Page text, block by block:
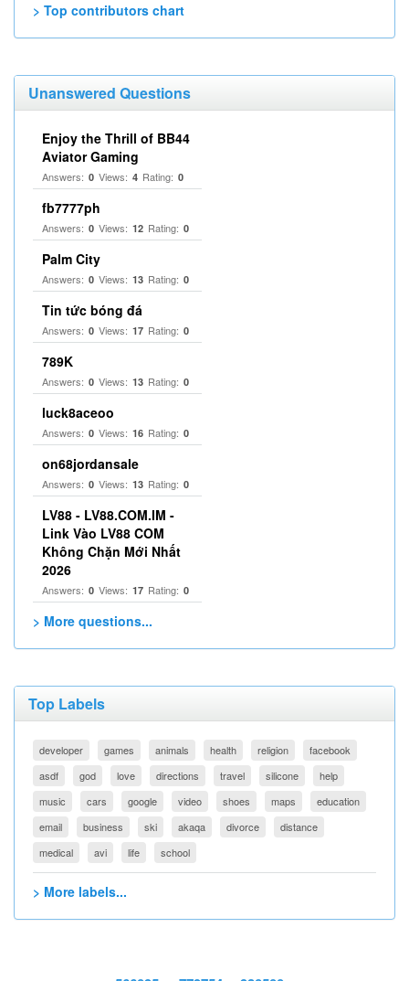
> Top contributors chart
Unanswered Questions
Enjoy the Thrill of BB44
Aviator Gaming
Answers: 0 Views: 4 Rating: 0
fb7777ph
Answers: 0 Views: 12 Rating: 0
Palm City
Answers: 0 Views: 13 Rating: 0
Tin tức bóng đá
Answers: 0 Views: 17 Rating: 0
789K
Answers: 0 Views: 13 Rating: 0
luck8aceoo
Answers: 0 Views: 16 Rating: 0
on68jordansale
Answers: 0 Views: 13 Rating: 0
LV88 - LV88.COM.IM -
Link Vào LV88 COM
Không Chặn Mới Nhất
2026
Answers: 0 Views: 17 Rating: 0
> More questions...
Top Labels
developer games animals health religion
facebook
asdf
god love directions travel silicone
help
music
cars google video shoes maps
education
email
business ski akaqa divorce
distance
medical
avi life school
> More labels...